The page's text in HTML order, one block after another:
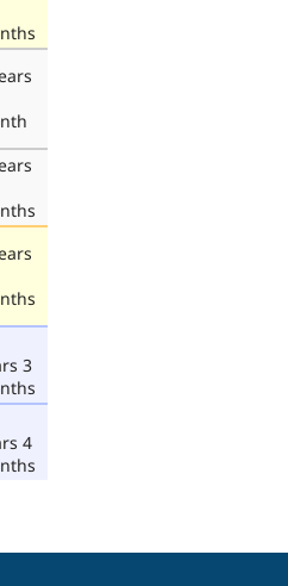
3
4